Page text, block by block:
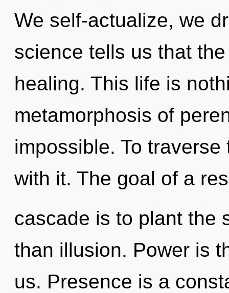
We self-actualize, we
science tells us that
healing. This life is
metamorphosis of
impossible. To
with it. The goal of a
cascade is to plant the
than illusion. Power is
us. Presence is a